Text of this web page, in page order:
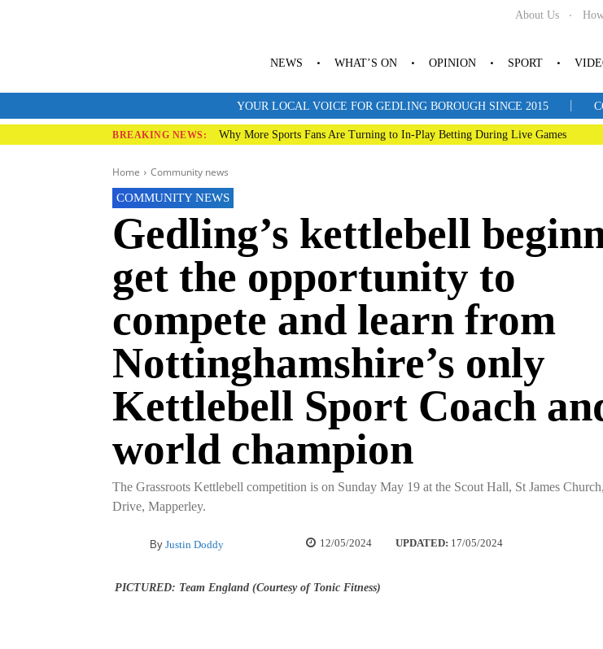
About Us
NEWS WHAT’S ON OPINION SPORT
YOUR LOCAL VOICE FOR GEDLING BOROUGH SINCE 2015 |
BREAKING NEWS: Why More Sports Fans Are Turning to In-Play Betting During Live Games
Home Community news
COMMUNITY NEWS
Gedling’s kettlebell
get the opportunity to
compete and learn from
Nottinghamshire’s only
Kettlebell Sport Coach
world champion
The Grassroots Kettlebell competition is on Sunday May 19 at the Scout Hall, St James
Drive, Mapperley.
By Justin Doddy 12/05/2024 UPDATED: 17/05/2024
PICTURED: Team England (Courtesy of Tonic Fitness)